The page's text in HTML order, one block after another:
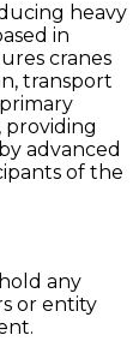
heavy
in
cranes
transport
providing
advanced
of the
any
or entity